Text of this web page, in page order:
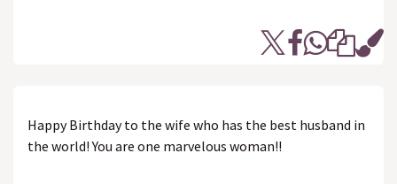
Happy Birthday to the wife who has the best husband in
the world! You are one marvelous woman!!